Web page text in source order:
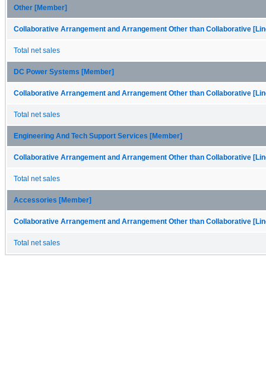
Other [Member]
Collaborative Arrangement and Arrangement Other than Collaborative
Total net sales
DC Power Systems [Member]
Collaborative Arrangement and Arrangement Other than Collaborative
Total net sales
Engineering And Tech Support Services [Member]
Collaborative Arrangement and Arrangement Other than Collaborative
Total net sales
Accessories [Member]
Collaborative Arrangement and Arrangement Other than Collaborative
Total net sales